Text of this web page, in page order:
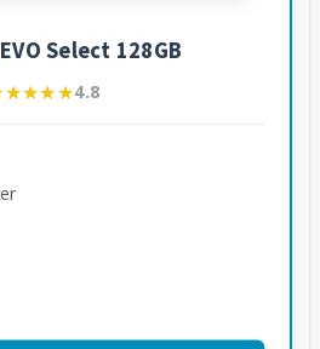
Select 128GB
4.8